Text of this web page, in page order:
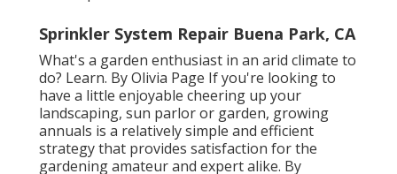
Sprinkler System Repair Buena Park, CA
What's a garden enthusiast in an arid climate to
do? Learn. ByOlivia Page If you're looking to
have a little enjoyable cheering up your
landscaping, sun parlor or garden, growing
annuals is a relatively simple and efficient
strategy that provides satisfaction for the
gardening amateur and expert alike. By